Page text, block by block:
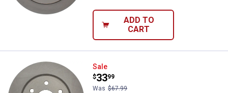
ADD TO
CART
Centric C-Tek Standard Brake
Sale
Price:
$33
.
99
Was $67.99